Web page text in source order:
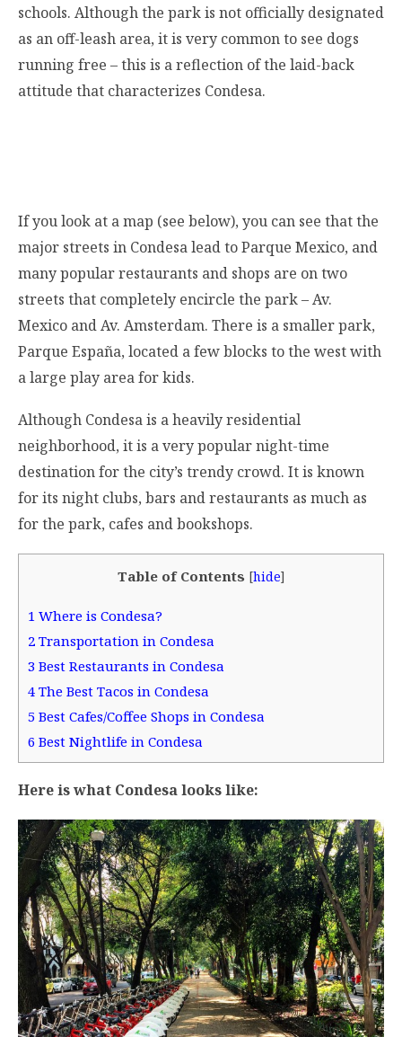
schools. Although the park is not officially designated
as an off-leash area, it is very common to see dogs
running free – this is a reflection of the laid-back
attitude that characterizes Condesa.
If you look at a map (see below), you can see that the
major streets in Condesa lead to Parque Mexico, and
many popular restaurants and shops are on two
streets that completely encircle the park – Av.
Mexico and Av. Amsterdam. There is a smaller park,
Parque España, located a few blocks to the west with
a large play area for kids.
Although Condesa is a heavily residential
neighborhood, it is a very popular night-time
destination for the city’s trendy crowd. It is known
for its night clubs, bars and restaurants as much as
for the park, cafes and bookshops.
Table of Contents [hide]
1 Where is Condesa?
2 Transportation in Condesa
3 Best Restaurants in Condesa
4 The Best Tacos in Condesa
5 Best Cafes/Coffee Shops in Condesa
6 Best Nightlife in Condesa
Here is what Condesa looks like: